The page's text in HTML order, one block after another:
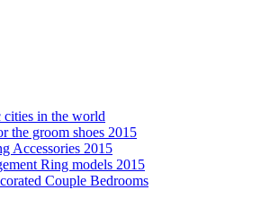
cities in the world
the groom shoes 2015
Accessories 2015
Ring models 2015
Couple Bedrooms